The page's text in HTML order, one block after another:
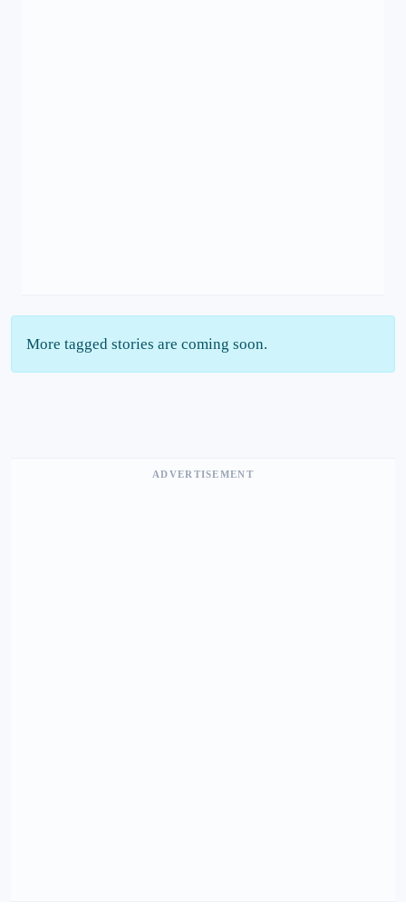
More tagged stories are coming soon.
ADVERTISEMENT